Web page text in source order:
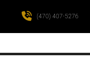
(470) 407-5276